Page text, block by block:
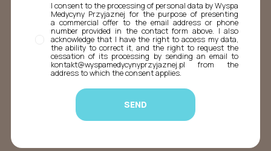
I consent to the processing of personal data by Wyspa
Medycyny Przyjaznej for the purpose of presenting
a commercial offer to the email address or phone
number provided in the contact form above. I also
acknowledge that I have the right to access my data,
the ability to correct it, and the right to request the
cessation of its processing by sending an email to
kontakt@wyspamedycynyprzyjaznej.pl from the
address to which the consent applies.